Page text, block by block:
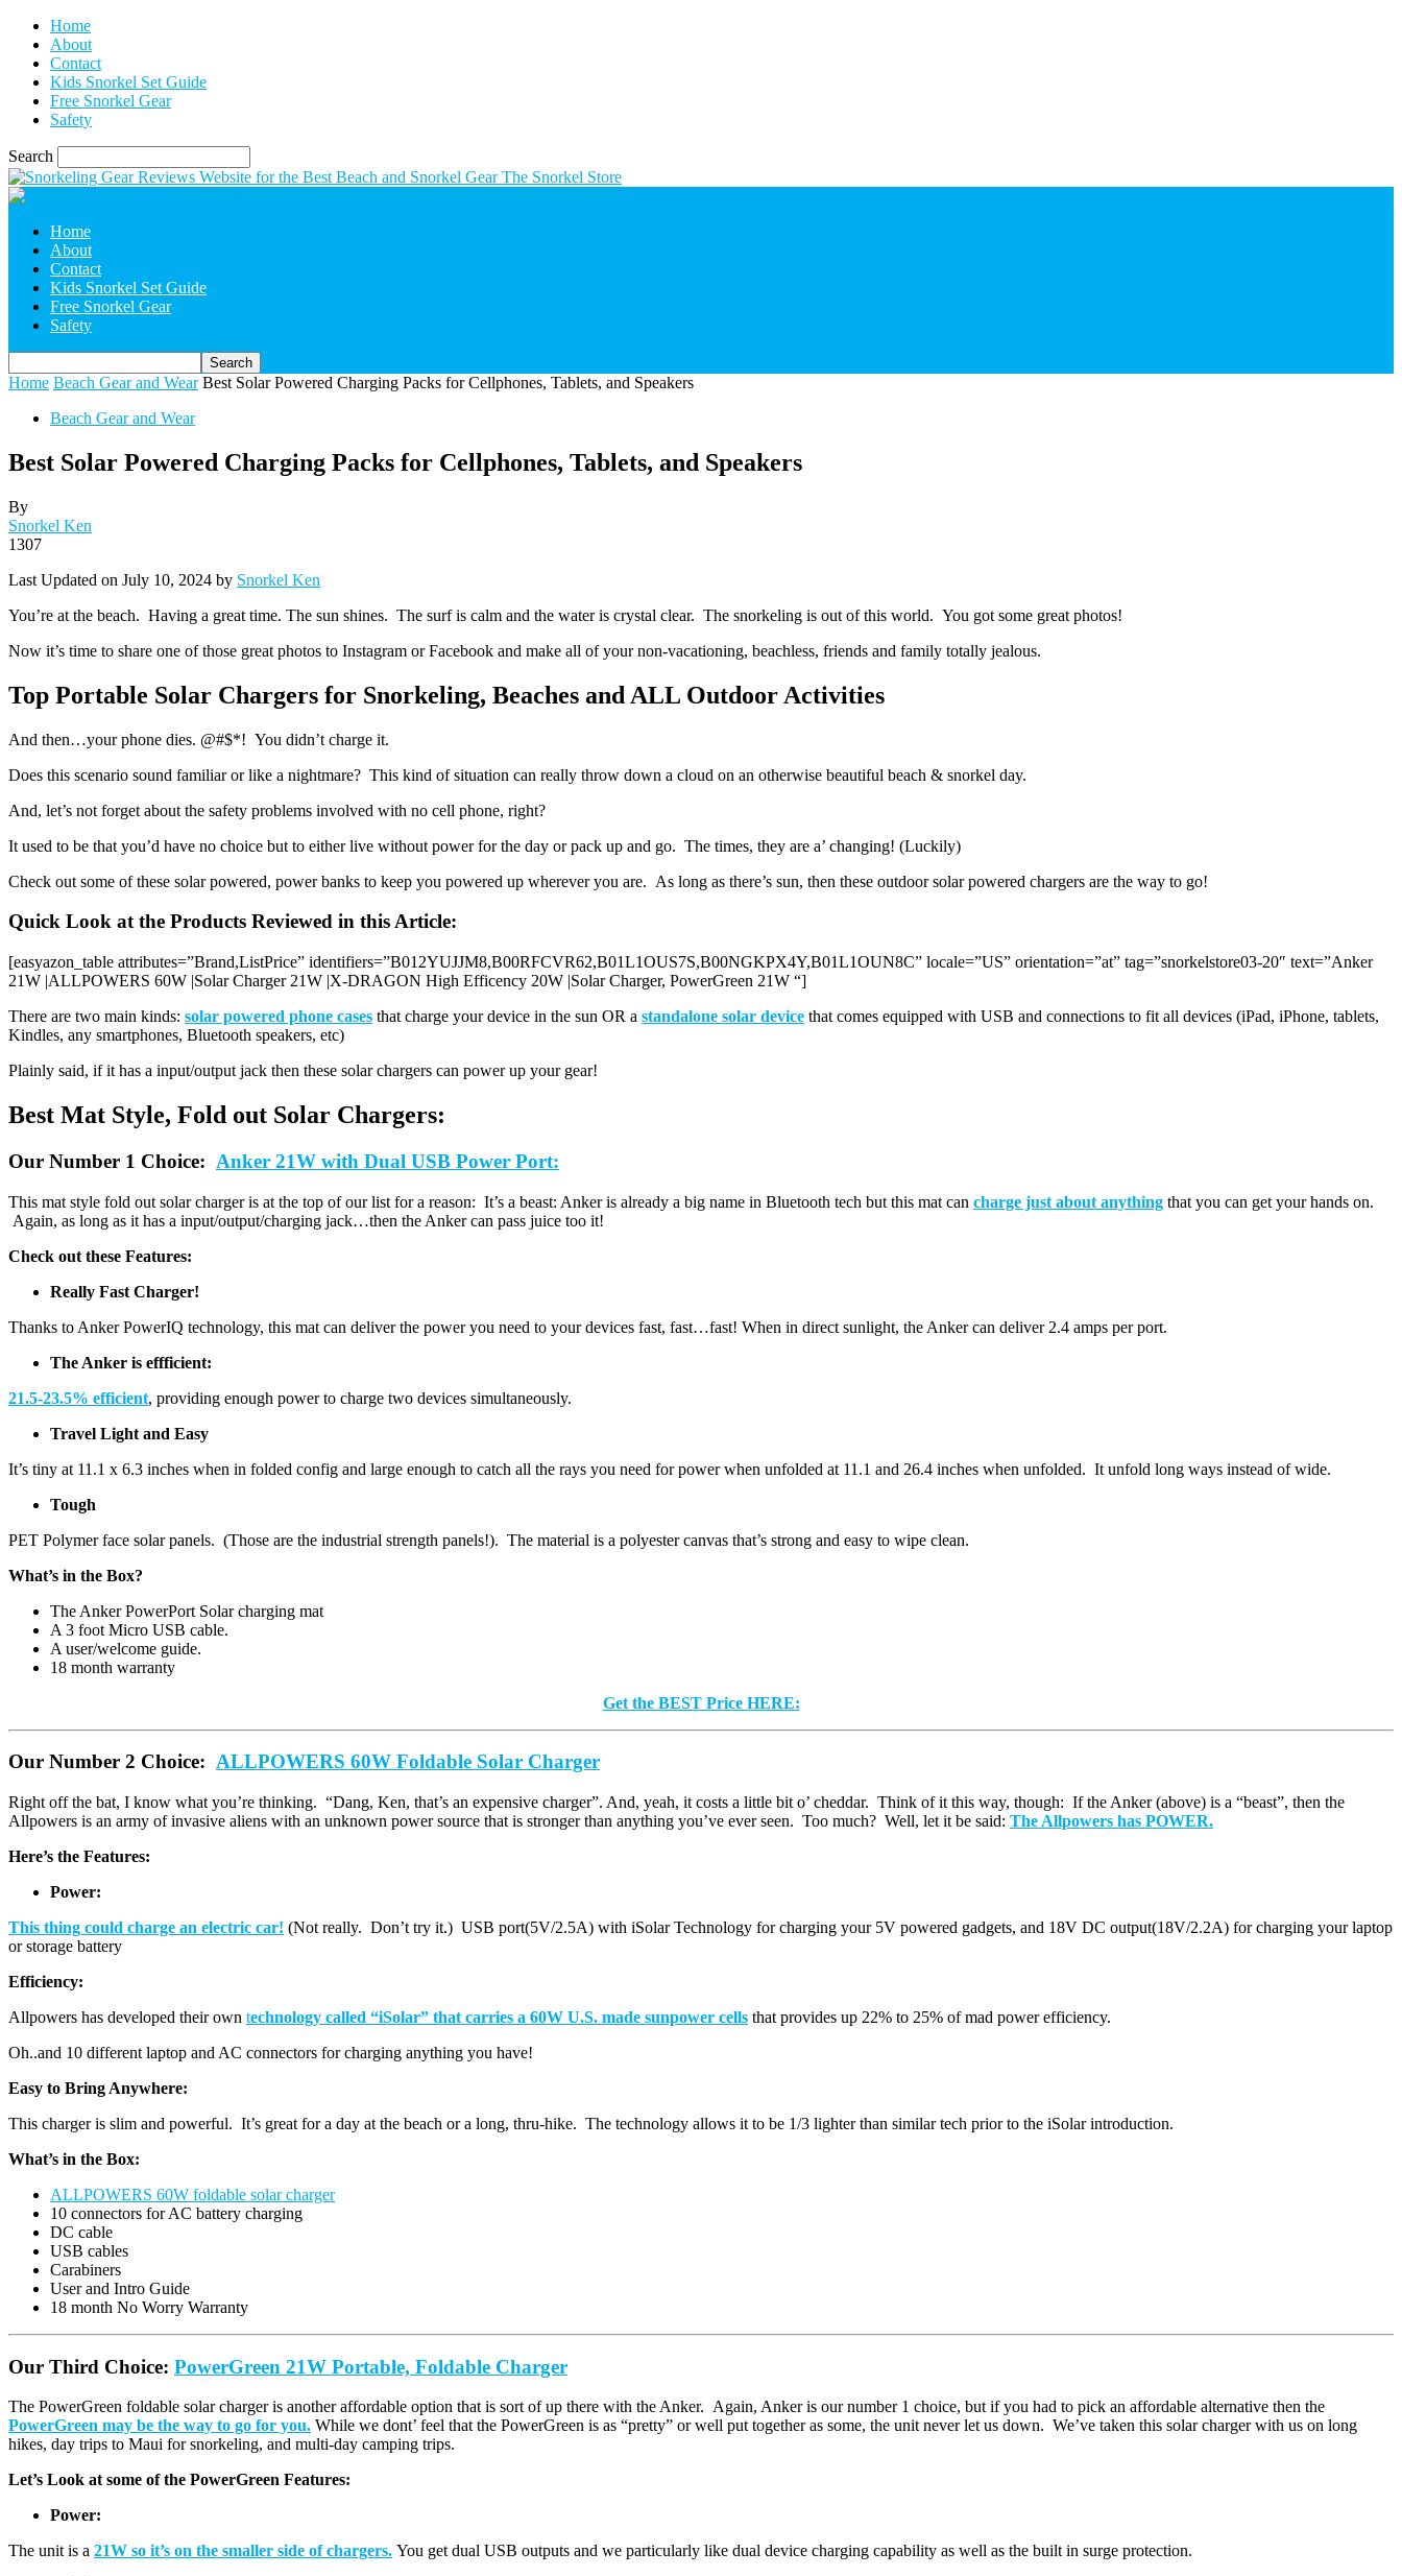
Home
About
Contact
Kids Snorkel Set Guide
Free Snorkel Gear
Safety
Search
The Snorkel Store
Home
About
Contact
Kids Snorkel Set Guide
Free Snorkel Gear
Safety
Home Beach Gear and Wear Best Solar Powered Charging Packs for Cellphones, Tablets, and Speakers
Beach Gear and Wear
Best Solar Powered Charging Packs for Cellphones, Tablets, and Speakers
By
Snorkel Ken
1307
Last Updated on July 10, 2024 by Snorkel Ken
You’re at the beach. Having a great time. The sun shines. The surf is calm and the water is crystal clear. The snorkeling is out of this world. You got some great photos!
Now it’s time to share one of those great photos to Instagram or Facebook and make all of your non-vacationing, beachless, friends and family totally jealous.
Top Portable Solar Chargers for Snorkeling, Beaches and ALL Outdoor Activities
And then…your phone dies. @#$*! You didn’t charge it.
Does this scenario sound familiar or like a nightmare? This kind of situation can really throw down a cloud on an otherwise beautiful beach & snorkel day.
And, let’s not forget about the safety problems involved with no cell phone, right?
It used to be that you’d have no choice but to either live without power for the day or pack up and go. The times, they are a’ changing! (Luckily)
Check out some of these solar powered, power banks to keep you powered up wherever you are. As long as there’s sun, then these outdoor solar powered chargers are the way to go!
Quick Look at the Products Reviewed in this Article:
[easyazon_table attributes=”Brand,ListPrice” identifiers=”B012YUJJM8,B00RFCVR62,B01L1OUS7S,B00NGKPX4Y,B01L1OUN8C” locale=”US” orientation=”at” tag=”snorkelstore03-20″ text=”Anker
21W |ALLPOWERS 60W |Solar Charger 21W |X-DRAGON High Efficency 20W |Solar Charger, PowerGreen 21W “]
There are two main kinds: solar powered phone cases that charge your device in the sun OR a standalone solar device that comes equipped with USB and connections to fit all devices (iPad, iPhone, tablets,
Kindles, any smartphones, Bluetooth speakers, etc)
Plainly said, if it has a input/output jack then these solar chargers can power up your gear!
Best Mat Style, Fold out Solar Chargers:
Our Number 1 Choice: Anker 21W with Dual USB Power Port:
This mat style fold out solar charger is at the top of our list for a reason: It’s a beast: Anker is already a big name in Bluetooth tech but this mat can charge just about anything that you can get your hands on.
Again, as long as it has a input/output/charging jack…then the Anker can pass juice too it!
Check out these Features:
Really Fast Charger!
Thanks to Anker PowerIQ technology, this mat can deliver the power you need to your devices fast, fast…fast! When in direct sunlight, the Anker can deliver 2.4 amps per port.
The Anker is effficient:
21.5-23.5% efficient, providing enough power to charge two devices simultaneously.
Travel Light and Easy
It’s tiny at 11.1 x 6.3 inches when in folded config and large enough to catch all the rays you need for power when unfolded at 11.1 and 26.4 inches when unfolded. It unfold long ways instead of wide.
Tough
PET Polymer face solar panels. (Those are the industrial strength panels!). The material is a polyester canvas that’s strong and easy to wipe clean.
What’s in the Box?
The Anker PowerPort Solar charging mat
A 3 foot Micro USB cable.
A user/welcome guide.
18 month warranty
Get the BEST Price HERE:
Our Number 2 Choice: ALLPOWERS 60W Foldable Solar Charger
Right off the bat, I know what you’re thinking. “Dang, Ken, that’s an expensive charger”. And, yeah, it costs a little bit o’ cheddar. Think of it this way, though: If the Anker (above) is a “beast”, then the
Allpowers is an army of invasive aliens with an unknown power source that is stronger than anything you’ve ever seen. Too much? Well, let it be said: The Allpowers has POWER.
Here’s the Features:
Power:
This thing could charge an electric car! (Not really. Don’t try it.) USB port(5V/2.5A) with iSolar Technology for charging your 5V powered gadgets, and 18V DC output(18V/2.2A) for charging your laptop
or storage battery
Efficiency:
Allpowers has developed their own technology called “iSolar” that carries a 60W U.S. made sunpower cells that provides up 22% to 25% of mad power efficiency.
Oh..and 10 different laptop and AC connectors for charging anything you have!
Easy to Bring Anywhere:
This charger is slim and powerful. It’s great for a day at the beach or a long, thru-hike. The technology allows it to be 1/3 lighter than similar tech prior to the iSolar introduction.
What’s in the Box:
ALLPOWERS 60W foldable solar charger
10 connectors for AC battery charging
DC cable
USB cables
Carabiners
User and Intro Guide
18 month No Worry Warranty
Our Third Choice: PowerGreen 21W Portable, Foldable Charger
The PowerGreen foldable solar charger is another affordable option that is sort of up there with the Anker. Again, Anker is our number 1 choice, but if you had to pick an affordable alternative then the
PowerGreen may be the way to go for you. While we dont’ feel that the PowerGreen is as “pretty” or well put together as some, the unit never let us down. We’ve taken this solar charger with us on long
hikes, day trips to Maui for snorkeling, and multi-day camping trips.
Let’s Look at some of the PowerGreen Features:
Power:
The unit is a 21W so it’s on the smaller side of chargers. You get dual USB outputs and we particularly like dual device charging capability as well as the built in surge protection.